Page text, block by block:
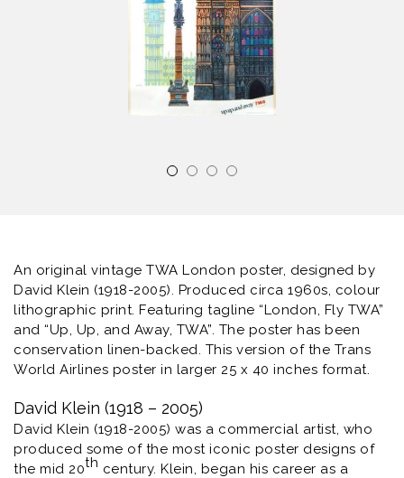
An original vintage TWA London poster, designed by
David Klein (1918-2005). Produced circa 1960s, colour
lithographic print. Featuring tagline “London, Fly TWA”
and “Up, Up, and Away, TWA”. The poster has been
conservation linen-backed. This version of the Trans
World Airlines poster in larger 25 x 40 inches format.
David Klein (1918 – 2005)
David Klein (1918-2005) was a commercial artist, who
produced some of the most iconic poster designs of
the mid 20th century. Klein, began his career as a